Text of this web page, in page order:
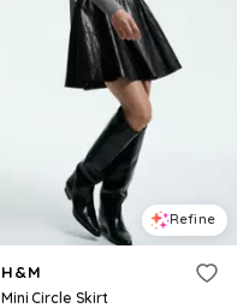
Refine
H&M
Mini Circle Skirt